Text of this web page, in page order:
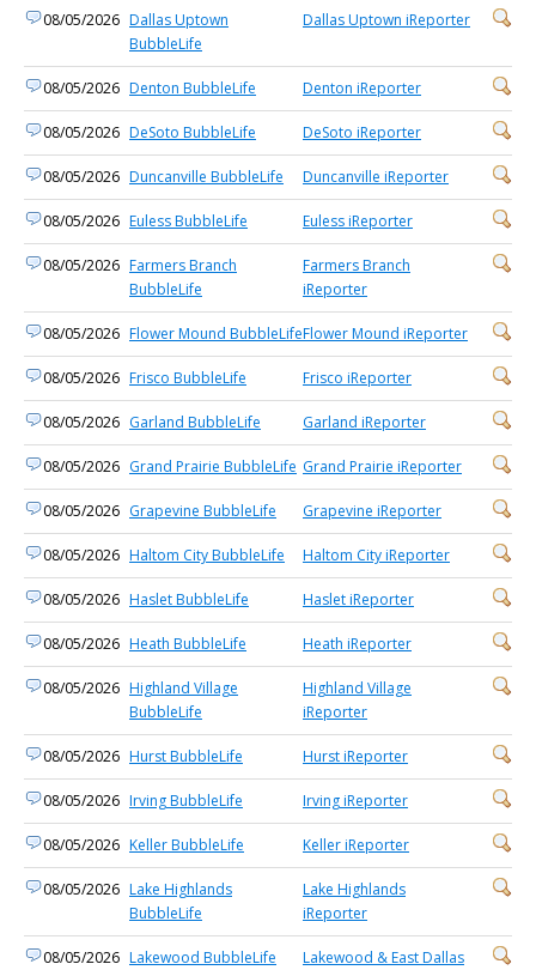
08/05/2026 Dallas Uptown
BubbleLife
Dallas Uptown iReporter
08/05/2026 Denton BubbleLife Denton iReporter
08/05/2026 DeSoto BubbleLife DeSoto iReporter
08/05/2026 Duncanville BubbleLife Duncanville iReporter
08/05/2026 Euless BubbleLife Euless iReporter
08/05/2026 Farmers Branch
BubbleLife
Farmers Branch
iReporter
08/05/2026 Flower Mound BubbleLifeFlower Mound iReporter
08/05/2026 Frisco BubbleLife Frisco iReporter
08/05/2026 Garland BubbleLife Garland iReporter
08/05/2026 Grand Prairie BubbleLife Grand Prairie iReporter
08/05/2026 Grapevine BubbleLife Grapevine iReporter
08/05/2026 Haltom City BubbleLife Haltom City iReporter
08/05/2026 Haslet BubbleLife Haslet iReporter
08/05/2026 Heath BubbleLife Heath iReporter
08/05/2026 Highland Village
BubbleLife
Highland Village
iReporter
08/05/2026 Hurst BubbleLife Hurst iReporter
08/05/2026 Irving BubbleLife Irving iReporter
08/05/2026 Keller BubbleLife Keller iReporter
08/05/2026 Lake Highlands
BubbleLife
Lake Highlands
iReporter
08/05/2026 Lakewood BubbleLife
Lakewood & East Dallas